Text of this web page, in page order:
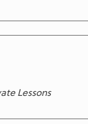
Lessons